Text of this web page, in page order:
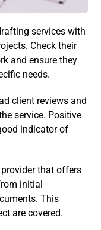
services with
Check their
and ensure they
needs.
client reviews and
service. Positive
indicator of
that offers
initial
This
are covered.